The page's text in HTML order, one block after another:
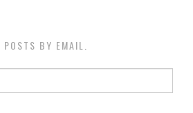
BY EMAIL.